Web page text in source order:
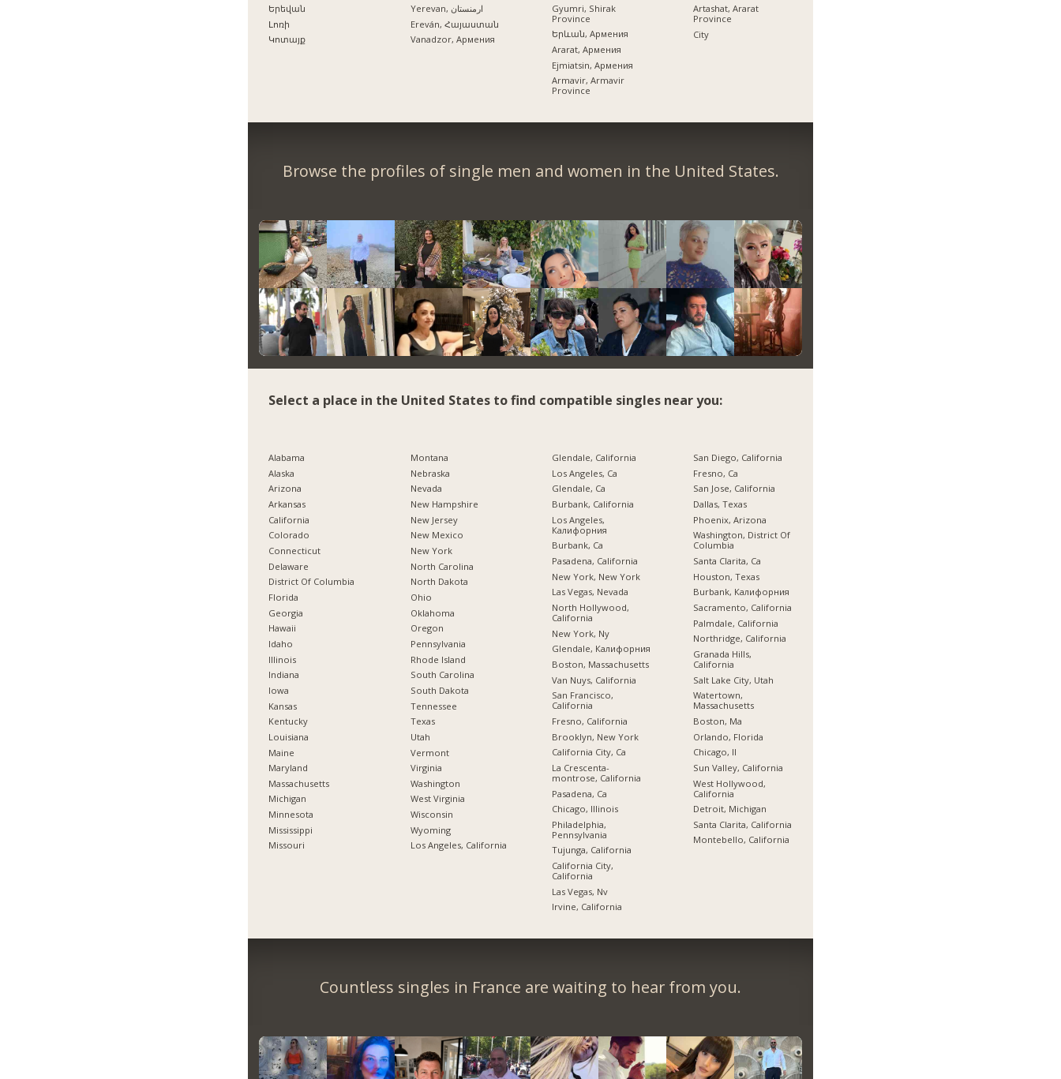
Երեվան
Լոռի
Կոտայք
Yerevan, ارمنستان
Ereván, Հայաստան
Vanadzor, Армения
Gyumri, Shirak
Province
Երևան, Армения
Ararat, Армения
Ejmiatsin, Армения
Armavir, Armavir
Province
Artashat, Ararat
Province
City
Browse the profiles of single men and women in the United States.
Select a place in the United States to find compatible singles near you:
Alabama
Alaska
Arizona
Arkansas
California
Colorado
Connecticut
Delaware
District Of Columbia
Florida
Georgia
Hawaii
Idaho
Illinois
Indiana
Iowa
Kansas
Kentucky
Louisiana
Maine
Maryland
Massachusetts
Michigan
Minnesota
Mississippi
Missouri
Montana
Nebraska
Nevada
New Hampshire
New Jersey
New Mexico
New York
North Carolina
North Dakota
Ohio
Oklahoma
Oregon
Pennsylvania
Rhode Island
South Carolina
South Dakota
Tennessee
Texas
Utah
Vermont
Virginia
Washington
West Virginia
Wisconsin
Wyoming
Los Angeles, California
Glendale, California
Los Angeles, Ca
Glendale, Ca
Burbank, California
Los Angeles,
Калифорния
Burbank, Ca
Pasadena, California
New York, New York
Las Vegas, Nevada
North Hollywood,
California
New York, Ny
Glendale, Калифорния
Boston, Massachusetts
Van Nuys, California
San Francisco,
California
Fresno, California
Brooklyn, New York
California City, Ca
La Crescenta-
montrose, California
Pasadena, Ca
Chicago, Illinois
Philadelphia,
Pennsylvania
Tujunga, California
California City,
California
Las Vegas, Nv
Irvine, California
San Diego, California
Fresno, Ca
San Jose, California
Dallas, Texas
Phoenix, Arizona
Washington, District Of
Columbia
Santa Clarita, Ca
Houston, Texas
Burbank, Калифорния
Sacramento, California
Palmdale, California
Northridge, California
Granada Hills,
California
Salt Lake City, Utah
Watertown,
Massachusetts
Boston, Ma
Orlando, Florida
Chicago, Il
Sun Valley, California
West Hollywood,
California
Detroit, Michigan
Santa Clarita, California
Montebello, California
Countless singles in France are waiting to hear from you.